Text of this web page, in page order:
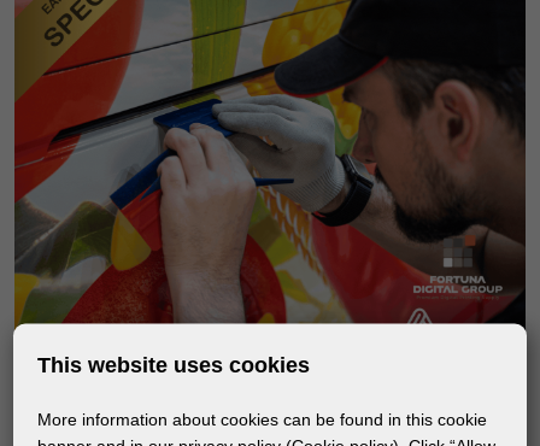
This website uses cookies
More information about cookies can be found in this cookie